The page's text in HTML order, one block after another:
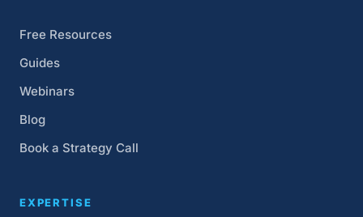
Free Resources
Guides
Webinars
Blog
Book a Strategy Call
EXPERTISE